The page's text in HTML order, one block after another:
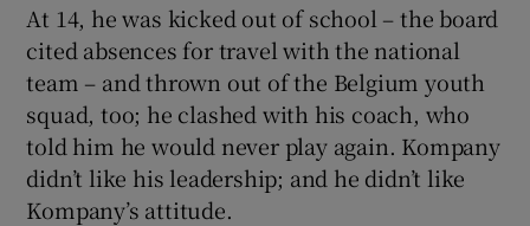
At 14, he was kicked out of school – the board
cited absences for travel with the national
team – and thrown out of the Belgium youth
squad, too; he clashed with his coach, who
told him he would never play again. Kompany
didn’t like his leadership; and he didn’t like
Kompany’s attitude.